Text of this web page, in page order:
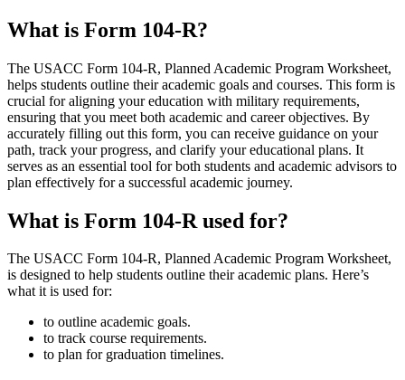
What is Form 104-R?
The USACC Form 104-R, Planned Academic Program Worksheet,
helps students outline their academic goals and courses. This form is
crucial for aligning your education with military requirements,
ensuring that you meet both academic and career objectives. By
accurately filling out this form, you can receive guidance on your
path, track your progress, and clarify your educational plans. It
serves as an essential tool for both students and academic advisors to
plan effectively for a successful academic journey.
What is Form 104-R used for?
The USACC Form 104-R, Planned Academic Program Worksheet,
is designed to help students outline their academic plans. Here’s
what it is used for:
to outline academic goals.
to track course requirements.
to plan for graduation timelines.